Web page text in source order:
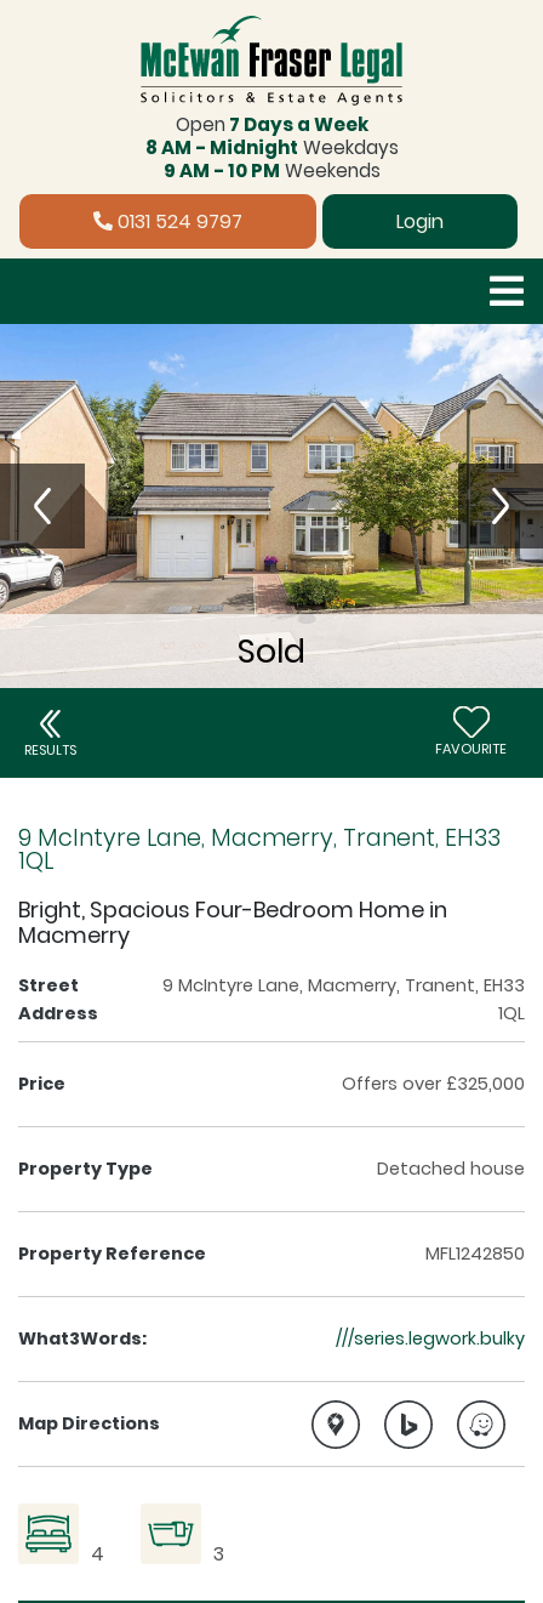
Open 7 Days a Week
8 AM - Midnight Weekdays
9 AM - 10 PM Weekends
0131 524 9797 Login
RESULTS FAVOURITE
9 McIntyre Lane, Macmerry, Tranent, EH33
1QL
Bright, Spacious Four-Bedroom Home in
Macmerry
Street
Address
9 McIntyre Lane, Macmerry, Tranent, EH33
1QL
Price Offers over £325,000
Property Type Detached house
Property Reference MFL1242850
What3Words: ///series.legwork.bulky
Map Directions
4 3